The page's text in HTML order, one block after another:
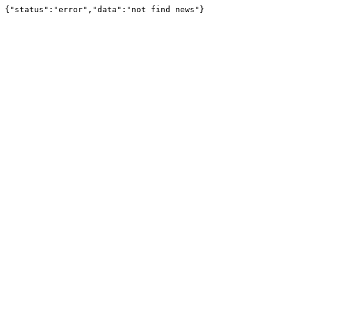
{"status":"error","data":"not find news"}